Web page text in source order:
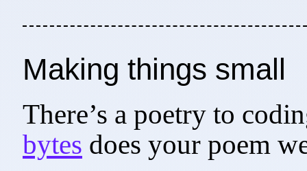
Making things small
There’s a poetry to
bytes does your poem